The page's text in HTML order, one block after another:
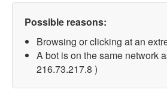
Possible reasons:
Browsing or clicking at an
A bot is on the same network
216.73.217.8 )